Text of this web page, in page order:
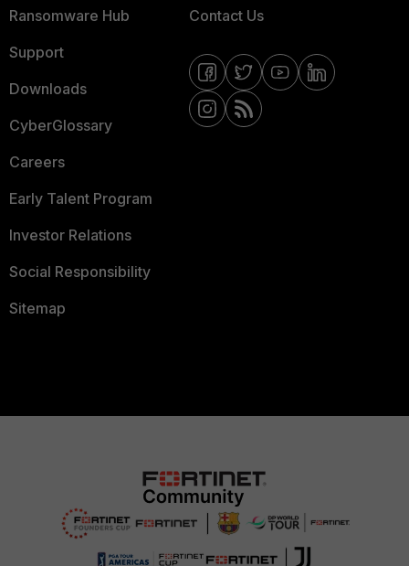
Ransomware Hub
Support
Downloads
CyberGlossary
Careers
Early Talent Program
Investor Relations
Social Responsibility
Sitemap
Contact Us